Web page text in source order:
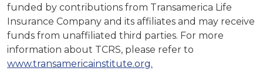
funded by contributions from Transamerica Life
Insurance Company and its affiliates and may receive
funds from unaffiliated third parties. For more
information about TCRS, please refer to
www.transamericainstitute.org.